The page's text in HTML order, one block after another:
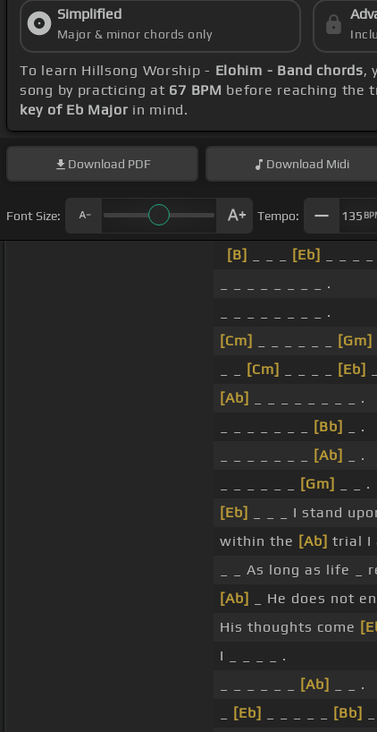
Simplified
Major & minor chords only
To learn Hillsong Worship - Elohim - Band chords,
song by practicing at 67 BPM before reaching the
key of Eb Major in mind.
Download PDF Download Midi
Font Size: Tempo: 135
[B] [Eb]
_ _ _
_ _ _ _ _ _ _ _ .
_ _ _ _ _ _ _ _ .
[Cm]
[Gm]
[Cm] [Eb]
[Ab]
_ _ _ _ _ _ _ _ .
[Bb]
_ .
[Ab]
_ .
[Gm]
_ _ .
[Eb]
_ _ _ I stand
within the [Ab] trial I
_ _ As long as life _
[Ab]
_ He does not
His thoughts come
I _ _ _ _ .
[Ab]
_ _ .
[Eb] [Bb]